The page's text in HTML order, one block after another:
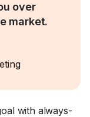
over
market.
with always-